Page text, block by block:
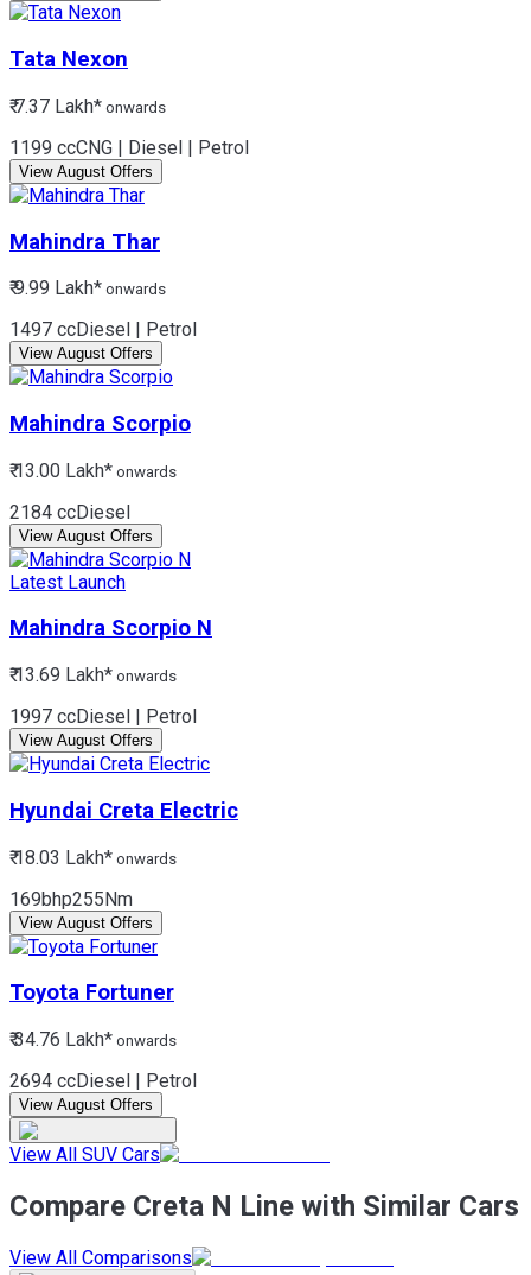
Tata Nexon
₹ 7.37 Lakh* onwards
1199 ccCNG | Diesel | Petrol
View August Offers
Mahindra Thar
₹ 9.99 Lakh* onwards
1497 ccDiesel | Petrol
View August Offers
Mahindra Scorpio
₹ 13.00 Lakh* onwards
2184 ccDiesel
View August Offers
Latest Launch
Mahindra Scorpio N
₹ 13.69 Lakh* onwards
1997 ccDiesel | Petrol
View August Offers
Hyundai Creta Electric
₹ 18.03 Lakh* onwards
169bhp255Nm
View August Offers
Toyota Fortuner
₹ 34.76 Lakh* onwards
2694 ccDiesel | Petrol
View August Offers
View All SUV Cars
Compare Creta N Line with Similar Cars
View All Comparisons